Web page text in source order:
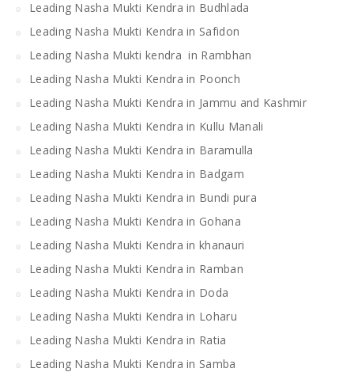
Leading Nasha Mukti Kendra in Budhlada
Leading Nasha Mukti Kendra in Safidon
Leading Nasha Mukti kendra in Rambhan
Leading Nasha Mukti Kendra in Poonch
Leading Nasha Mukti Kendra in Jammu and Kashmir
Leading Nasha Mukti Kendra in Kullu Manali
Leading Nasha Mukti Kendra in Baramulla
Leading Nasha Mukti Kendra in Badgam
Leading Nasha Mukti Kendra in Bundi pura
Leading Nasha Mukti Kendra in Gohana
Leading Nasha Mukti Kendra in khanauri
Leading Nasha Mukti Kendra in Ramban
Leading Nasha Mukti Kendra in Doda
Leading Nasha Mukti Kendra in Loharu
Leading Nasha Mukti Kendra in Ratia
Leading Nasha Mukti Kendra in Samba